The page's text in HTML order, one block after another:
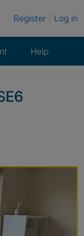
Register Log in
Help